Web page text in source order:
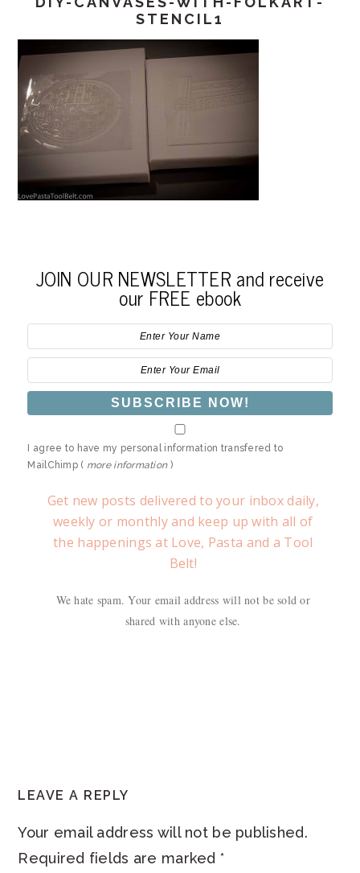
STENCIL1
JOIN OUR NEWSLETTER and receive
our FREE ebook
I agree to have my personal information transfered to
MailChimp ( more information)
Get new posts delivered to your inbox daily,
weekly or monthly and keep up with all of
the happenings at Love, Pasta and a Tool
Belt!
We hate spam. Your email address will not be sold or
shared with anyone else.
INTERACTIONS
LEAVE A REPLY
Your email address will not be published.
Required fields are marked *